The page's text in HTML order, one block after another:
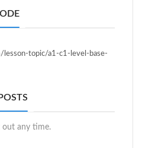
lesson-topic/a1-c1-level-base-
out any time.